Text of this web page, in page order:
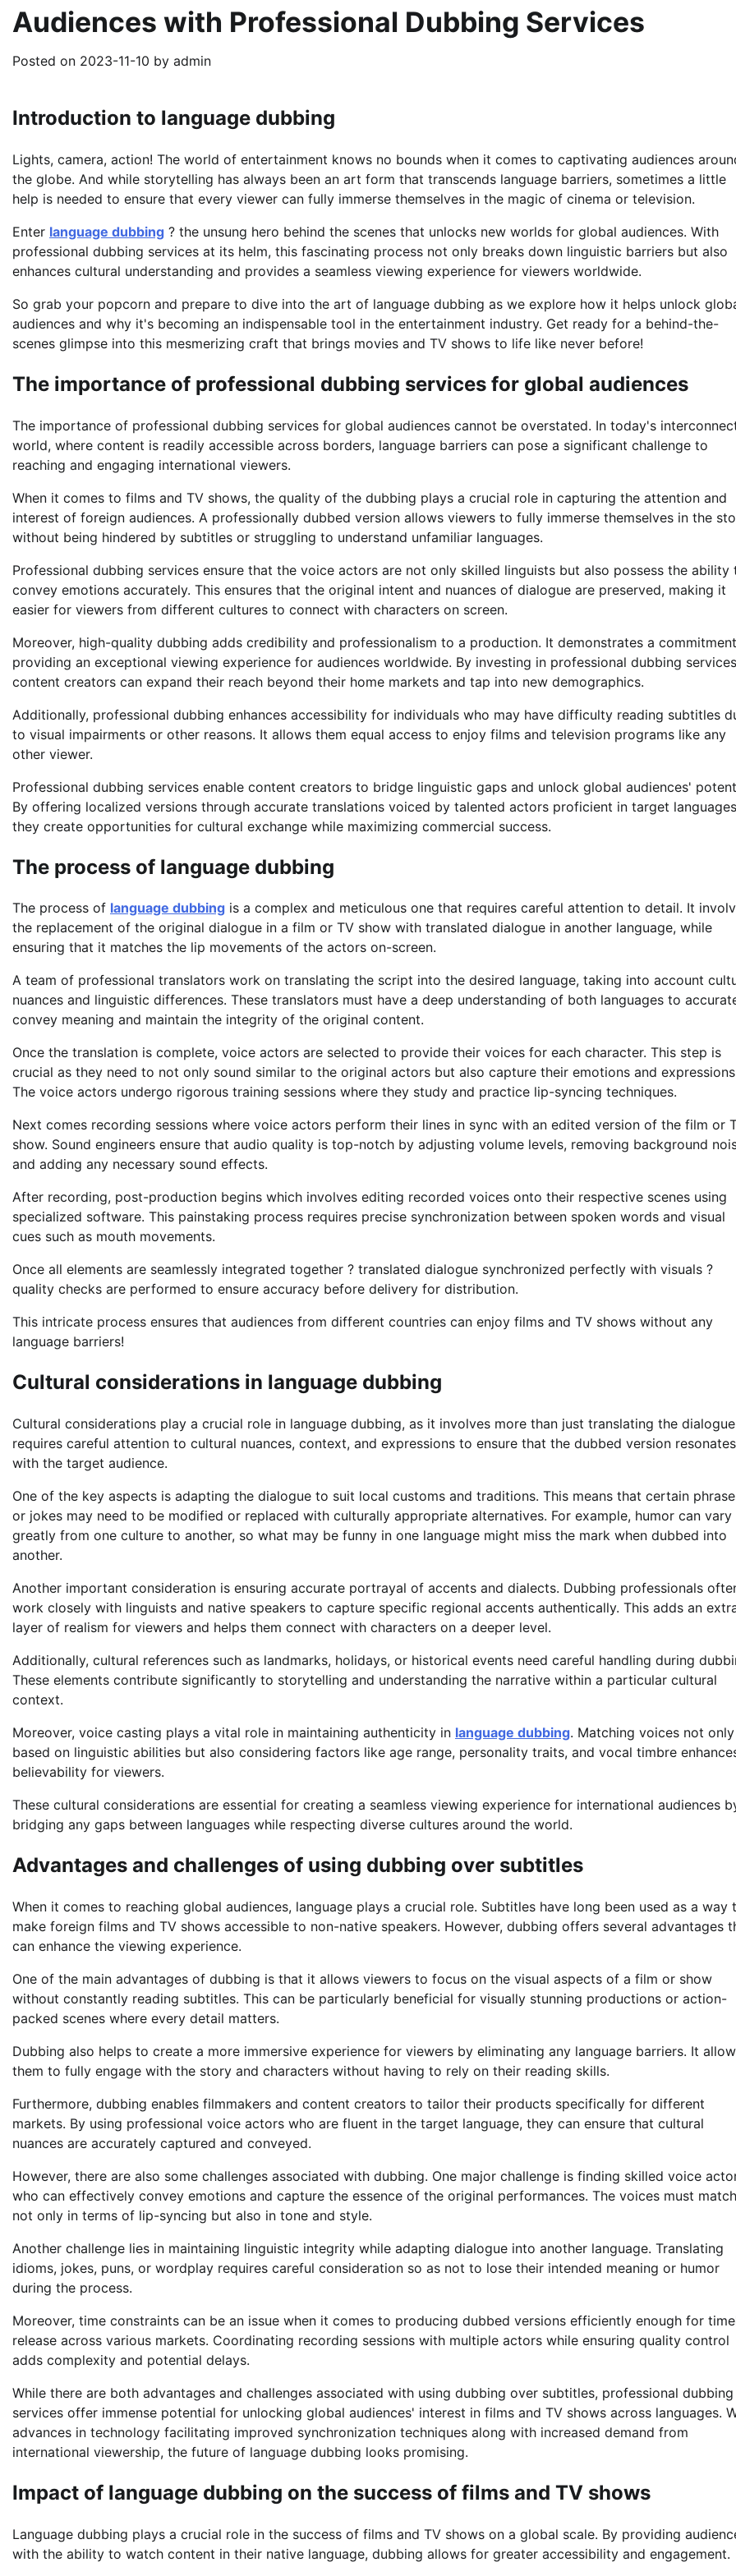
Audiences with Professional Dubbing Services
Posted on 2023-11-10 by admin
Introduction to language dubbing
Lights, camera, action! The world of entertainment knows no bounds when it comes to captivating audiences
the globe. And while storytelling has always been an art form that transcends language barriers, sometimes a little
help is needed to ensure that every viewer can fully immerse themselves in the magic of cinema or television.
Enter language dubbing ? the unsung hero behind the scenes that unlocks new worlds for global audiences. With
professional dubbing services at its helm, this fascinating process not only breaks down linguistic barriers but also
enhances cultural understanding and provides a seamless viewing experience for viewers worldwide.
So grab your popcorn and prepare to dive into the art of language dubbing as we explore how it helps unlock
audiences and why it's becoming an indispensable tool in the entertainment industry. Get ready for a behind-the-
scenes glimpse into this mesmerizing craft that brings movies and TV shows to life like never before!
The importance of professional dubbing services for global audiences
The importance of professional dubbing services for global audiences cannot be overstated. In today's
world, where content is readily accessible across borders, language barriers can pose a significant challenge to
reaching and engaging international viewers.
When it comes to films and TV shows, the quality of the dubbing plays a crucial role in capturing the attention and
interest of foreign audiences. A professionally dubbed version allows viewers to fully immerse themselves in the
without being hindered by subtitles or struggling to understand unfamiliar languages.
Professional dubbing services ensure that the voice actors are not only skilled linguists but also possess the ability
convey emotions accurately. This ensures that the original intent and nuances of dialogue are preserved, making it
easier for viewers from different cultures to connect with characters on screen.
Moreover, high-quality dubbing adds credibility and professionalism to a production. It demonstrates a
providing an exceptional viewing experience for audiences worldwide. By investing in professional dubbing
content creators can expand their reach beyond their home markets and tap into new demographics.
Additionally, professional dubbing enhances accessibility for individuals who may have difficulty reading subtitles
to visual impairments or other reasons. It allows them equal access to enjoy films and television programs like any
other viewer.
Professional dubbing services enable content creators to bridge linguistic gaps and unlock global audiences'
By offering localized versions through accurate translations voiced by talented actors proficient in target
they create opportunities for cultural exchange while maximizing commercial success.
The process of language dubbing
The process of language dubbing is a complex and meticulous one that requires careful attention to detail. It
the replacement of the original dialogue in a film or TV show with translated dialogue in another language, while
ensuring that it matches the lip movements of the actors on-screen.
A team of professional translators work on translating the script into the desired language, taking into account
nuances and linguistic differences. These translators must have a deep understanding of both languages to
convey meaning and maintain the integrity of the original content.
Once the translation is complete, voice actors are selected to provide their voices for each character. This step is
crucial as they need to not only sound similar to the original actors but also capture their emotions and
The voice actors undergo rigorous training sessions where they study and practice lip-syncing techniques.
Next comes recording sessions where voice actors perform their lines in sync with an edited version of the film or
show. Sound engineers ensure that audio quality is top-notch by adjusting volume levels, removing background
and adding any necessary sound effects.
After recording, post-production begins which involves editing recorded voices onto their respective scenes using
specialized software. This painstaking process requires precise synchronization between spoken words and visual
cues such as mouth movements.
Once all elements are seamlessly integrated together ? translated dialogue synchronized perfectly with visuals ?
quality checks are performed to ensure accuracy before delivery for distribution.
This intricate process ensures that audiences from different countries can enjoy films and TV shows without any
language barriers!
Cultural considerations in language dubbing
Cultural considerations play a crucial role in language dubbing, as it involves more than just translating the
requires careful attention to cultural nuances, context, and expressions to ensure that the dubbed version resonates
with the target audience.
One of the key aspects is adapting the dialogue to suit local customs and traditions. This means that certain
or jokes may need to be modified or replaced with culturally appropriate alternatives. For example, humor can vary
greatly from one culture to another, so what may be funny in one language might miss the mark when dubbed into
another.
Another important consideration is ensuring accurate portrayal of accents and dialects. Dubbing professionals
work closely with linguists and native speakers to capture specific regional accents authentically. This adds an
layer of realism for viewers and helps them connect with characters on a deeper level.
Additionally, cultural references such as landmarks, holidays, or historical events need careful handling during
These elements contribute significantly to storytelling and understanding the narrative within a particular cultural
context.
Moreover, voice casting plays a vital role in maintaining authenticity in language dubbing. Matching voices not only
based on linguistic abilities but also considering factors like age range, personality traits, and vocal timbre
believability for viewers.
These cultural considerations are essential for creating a seamless viewing experience for international audiences
bridging any gaps between languages while respecting diverse cultures around the world.
Advantages and challenges of using dubbing over subtitles
When it comes to reaching global audiences, language plays a crucial role. Subtitles have long been used as a way
make foreign films and TV shows accessible to non-native speakers. However, dubbing offers several advantages
can enhance the viewing experience.
One of the main advantages of dubbing is that it allows viewers to focus on the visual aspects of a film or show
without constantly reading subtitles. This can be particularly beneficial for visually stunning productions or action-
packed scenes where every detail matters.
Dubbing also helps to create a more immersive experience for viewers by eliminating any language barriers. It
them to fully engage with the story and characters without having to rely on their reading skills.
Furthermore, dubbing enables filmmakers and content creators to tailor their products specifically for different
markets. By using professional voice actors who are fluent in the target language, they can ensure that cultural
nuances are accurately captured and conveyed.
However, there are also some challenges associated with dubbing. One major challenge is finding skilled voice
who can effectively convey emotions and capture the essence of the original performances. The voices must match
not only in terms of lip-syncing but also in tone and style.
Another challenge lies in maintaining linguistic integrity while adapting dialogue into another language. Translating
idioms, jokes, puns, or wordplay requires careful consideration so as not to lose their intended meaning or humor
during the process.
Moreover, time constraints can be an issue when it comes to producing dubbed versions efficiently enough for
release across various markets. Coordinating recording sessions with multiple actors while ensuring quality control
adds complexity and potential delays.
While there are both advantages and challenges associated with using dubbing over subtitles, professional dubbing
services offer immense potential for unlocking global audiences' interest in films and TV shows across languages.
advances in technology facilitating improved synchronization techniques along with increased demand from
international viewership, the future of language dubbing looks promising.
Impact of language dubbing on the success of films and TV shows
Language dubbing plays a crucial role in the success of films and TV shows on a global scale. By providing
with the ability to watch content in their native language, dubbing allows for greater accessibility and engagement.